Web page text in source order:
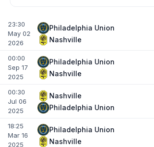
23:30
May 02
2026
Philadelphia Union
Nashville
00:00
Sep 17
2025
Philadelphia Union
Nashville
00:30
Jul 06
2025
Nashville
Philadelphia Union
18:25
Mar 16
2025
Philadelphia Union
Nashville